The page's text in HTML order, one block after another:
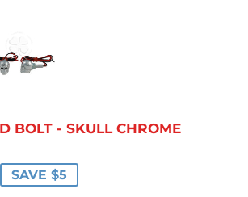
BOLT - SKULL CHROME
REGULAR
$19.99
SALE
$14.99
SAVE $5